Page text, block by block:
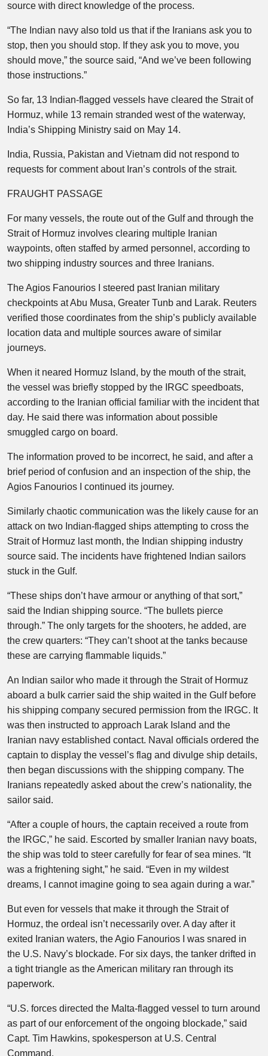
source with direct knowledge of the process.
“The Indian navy also told us that if the Iranians ask you to
stop, then you should stop. If they ask you to move, you
should move,” the source said, “And we’ve been following
those instructions.”
So far, 13 Indian-flagged vessels have cleared the Strait of
Hormuz, while 13 remain stranded west of the waterway,
India’s Shipping Ministry said on May 14.
India, Russia, Pakistan and Vietnam did not respond to
requests for comment about Iran’s controls of the strait.
FRAUGHT PASSAGE
For many vessels, the route out of the Gulf and through the
Strait of Hormuz involves clearing multiple Iranian
waypoints, often staffed by armed personnel, according to
two shipping industry sources and three Iranians.
The Agios Fanourios I steered past Iranian military
checkpoints at Abu Musa, Greater Tunb and Larak. Reuters
verified those coordinates from the ship’s publicly available
location data and multiple sources aware of similar
journeys.
When it neared Hormuz Island, by the mouth of the strait,
the vessel was briefly stopped by the IRGC speedboats,
according to the Iranian official familiar with the incident that
day. He said there was information about possible
smuggled cargo on board.
The information proved to be incorrect, he said, and after a
brief period of confusion and an inspection of the ship, the
Agios Fanourios I continued its journey.
Similarly chaotic communication was the likely cause for an
attack on two Indian-flagged ​ships attempting to cross the
⁠Strait of Hormuz last month, the Indian shipping industry
source said. The incidents have frightened Indian sailors
stuck in the Gulf.
“These ships don’t have armour or anything of that sort,”
said the Indian shipping source. “The bullets pierce
through.” The only targets for the shooters, he added, are
the crew quarters: “They can’t shoot at the tanks because
these are carrying flammable liquids.”
An Indian sailor who made it through the Strait of Hormuz
aboard a bulk carrier said the ship waited in the Gulf before
his shipping company secured permission from the IRGC. It
was then instructed to approach Larak Island and the
Iranian navy established contact. Naval officials ordered the
captain to display the vessel’s flag and divulge ship details,
then began discussions with the shipping company. The
Iranians repeatedly asked about the crew’s nationality, the
sailor said.
“After a couple of hours, the captain received a route from
the IRGC,” he said. Escorted by smaller Iranian navy boats,
the ship was told to steer carefully for fear of sea mines. “It
was a frightening sight,” he said. “Even in my wildest
dreams, I cannot imagine going to sea again during a war.”
But even for vessels that make it through the Strait of
Hormuz, the ordeal isn’t necessarily over. A day after it
exited Iranian waters, the Agio Fanourios I was snared in
the U.S. Navy’s blockade. For six days, the tanker drifted in
a tight triangle as the American military ran through its
paperwork.
“U.S. forces directed the Malta-flagged vessel to turn around
as part of our enforcement of the ongoing blockade,” said
Capt. Tim Hawkins, spokesperson at U.S. Central
Command.